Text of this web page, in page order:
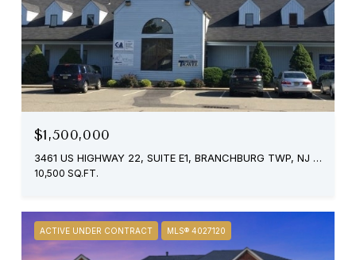
$1,500,000
3461 US HIGHWAY 22, SUITE E1, BRANCHBURG TWP, NJ 08876
10,500 SQ.FT.
ACTIVE UNDER CONTRACT MLS® 4027120